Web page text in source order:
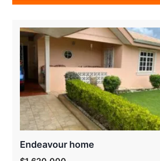
Endeavour home